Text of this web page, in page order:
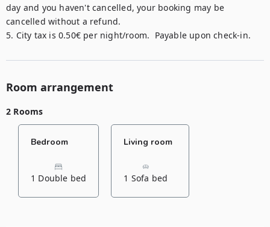
day and you haven't cancelled, your booking may be
cancelled without a refund.
5. City tax is 0.50€ per night/room.  Payable upon check-in.
Room arrangement
2 Rooms
Bedroom
1 Double bed
Living room
1 Sofa bed